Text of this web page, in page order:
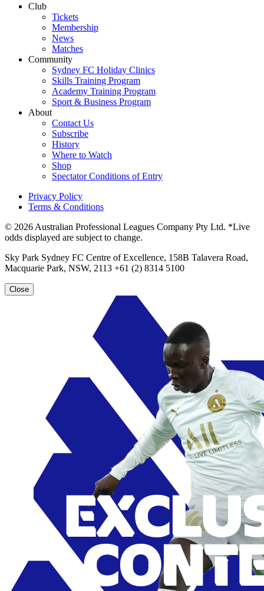
Club
Tickets
Membership
News
Matches
Community
Sydney FC Holiday Clinics
Skills Training Program
Academy Training Program
Sport & Business Program
About
Contact Us
Subscribe
History
Where to Watch
Shop
Spectator Conditions of Entry
Privacy Policy
Terms & Conditions
© 2026 Australian Professional Leagues Company Pty Ltd. *Live
odds displayed are subject to change.
Sky Park Sydney FC Centre of Excellence, 158B Talavera Road,
Macquarie Park, NSW, 2113 +61 (2) 8314 5100
Close